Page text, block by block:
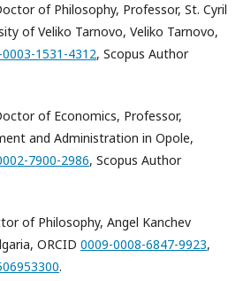
of Philosophy, Professor, St. Cyril
of Veliko Tarnovo, Veliko Tarnovo,
1531-4312, Scopus Author
of Economics, Professor,
and Administration in Opole,
7900-2986, Scopus Author
of Philosophy, Angel Kanchev
ORCID 0009-0008-6847-9923,
.